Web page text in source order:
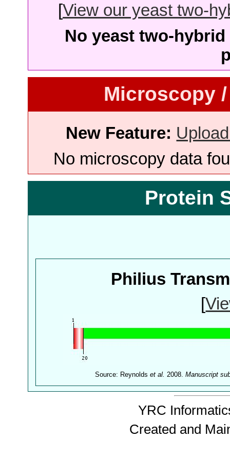
[View our yeast two-
No yeast two-
Microscopy
New Feature:
No microscopy data
Protein
Philius
[
Source: Reynoldset al. 2008.Manuscript
YRC
Created and